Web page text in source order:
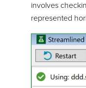
involves
represented